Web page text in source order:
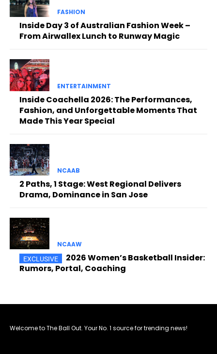
FASHION
Inside Day 3 of Australian Fashion Week –
From Airwallex Lunch to Runway Magic
ENTERTAINMENT
Inside Coachella 2026: The Performances,
Fashion, and Unforgettable Moments That
Made This Year Special
NCAAB
2 Paths, 1 Stage: West Regional Delivers
Drama, Dominance in San Jose
NCAAW
2026 Women’s Basketball Insider:
Rumors, Portal, Coaching
Welcome to The Ball Out. Your No. 1 source for trending news!